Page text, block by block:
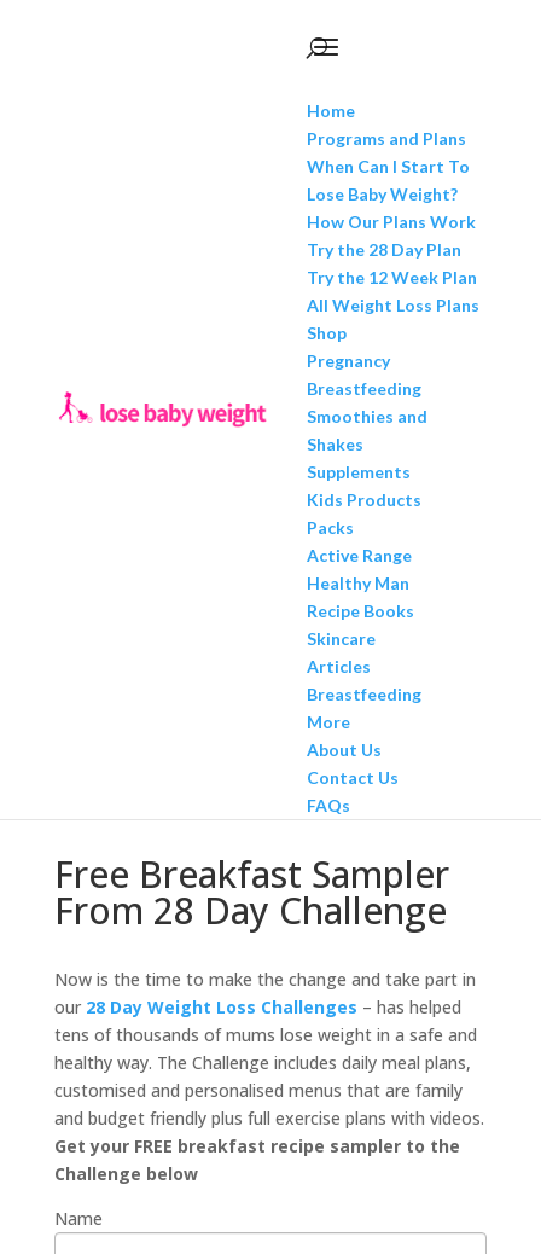
Home
Programs and Plans
When Can I Start To
Lose Baby Weight?
How Our Plans Work
Try the 28 Day Plan
Try the 12 Week Plan
All Weight Loss Plans
Shop
Pregnancy
Breastfeeding
Smoothies and
Shakes
Supplements
Kids Products
Packs
Active Range
Healthy Man
Recipe Books
Skincare
Articles
Breastfeeding
More
About Us
Contact Us
FAQs
Free Breakfast Sampler
From 28 Day Challenge
Now is the time to make the change and take part in
our 28 Day Weight Loss Challenges – has helped
tens of thousands of mums lose weight in a safe and
healthy way. The Challenge includes daily meal plans,
customised and personalised menus that are family
and budget friendly plus full exercise plans with videos.
Get your FREE breakfast recipe sampler to the
Challenge below
Name